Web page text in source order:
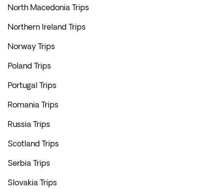
North Macedonia Trips
Northern Ireland Trips
Norway Trips
Poland Trips
Portugal Trips
Romania Trips
Russia Trips
Scotland Trips
Serbia Trips
Slovakia Trips